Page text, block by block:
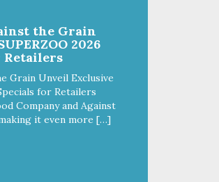
the Grain
2026
Retailers
Grain Unveil Exclusive
for Retailers
Company and Against
it even more […]